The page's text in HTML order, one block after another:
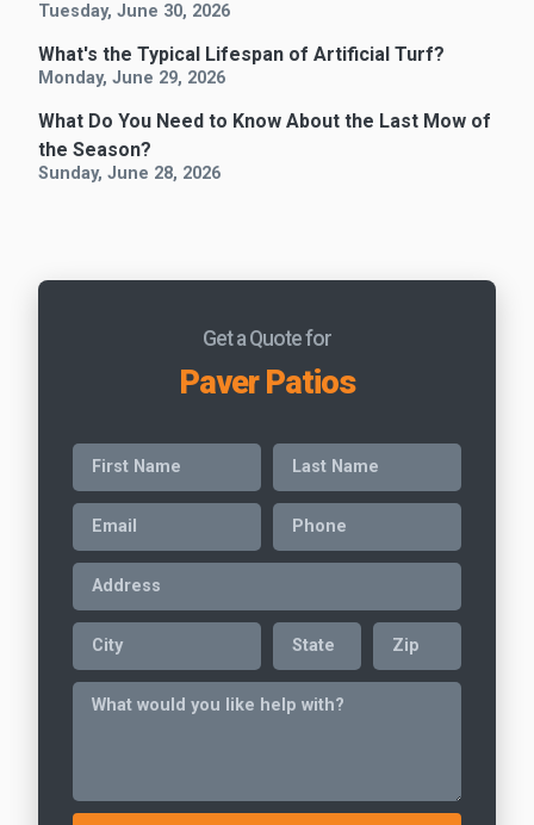
Tuesday, June 30, 2026
What's the Typical Lifespan of Artificial Turf?
Monday, June 29, 2026
What Do You Need to Know About the Last Mow of
the Season?
Sunday, June 28, 2026
Get a Quote for
Paver Patios